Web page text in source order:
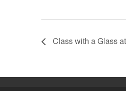
Class with a Glass